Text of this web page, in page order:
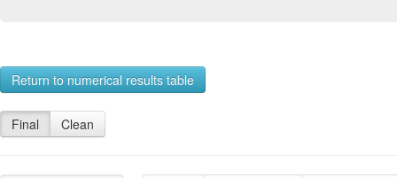
Return to numerical results table
Final Clean